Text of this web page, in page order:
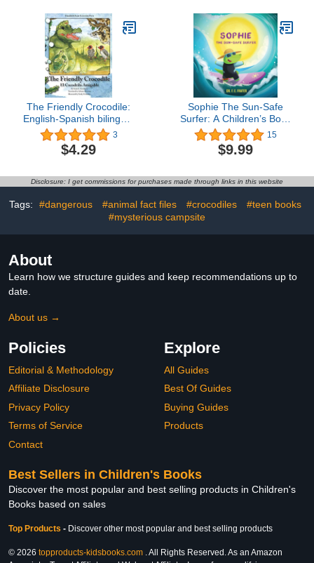
The Friendly Crocodile:
English-Spanish bilingual
edition
3
$4.29
Sophie The Sun-Safe
Surfer: A Children’s Book
About Sun Safety
15
$9.99
Disclosure: I get commissions for purchases made through links in this website
Tags: #dangerous #animal fact files #crocodiles
#teen books
#mysterious campsite
About
Learn how we structure guides and keep recommendations up to
date.
About us →
Policies
Editorial & Methodology
Affiliate Disclosure
Privacy Policy
Terms of Service
Contact
Explore
All Guides
Best Of Guides
Buying Guides
Products
Best Sellers in Children's Books
Discover the most popular and best selling products in Children's
Books based on sales
Top Products - Discover other most popular and best selling products
© 2026 topproducts-kidsbooks.com . All Rights Reserved. As an Amazon